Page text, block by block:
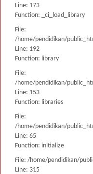
Line: 173
Function: _ci_load_library
File:
/home/pendidikan/
Line: 192
Function: library
File:
/home/pendidikan/
Line: 153
Function: libraries
File:
/home/pendidikan/
Line: 65
Function: initialize
File: /home/pendidikan/
Line: 315